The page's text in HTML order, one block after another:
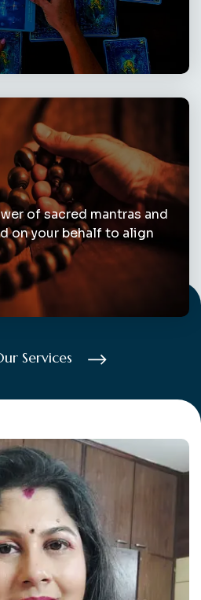
of sacred mantras and
on your behalf to align
Services